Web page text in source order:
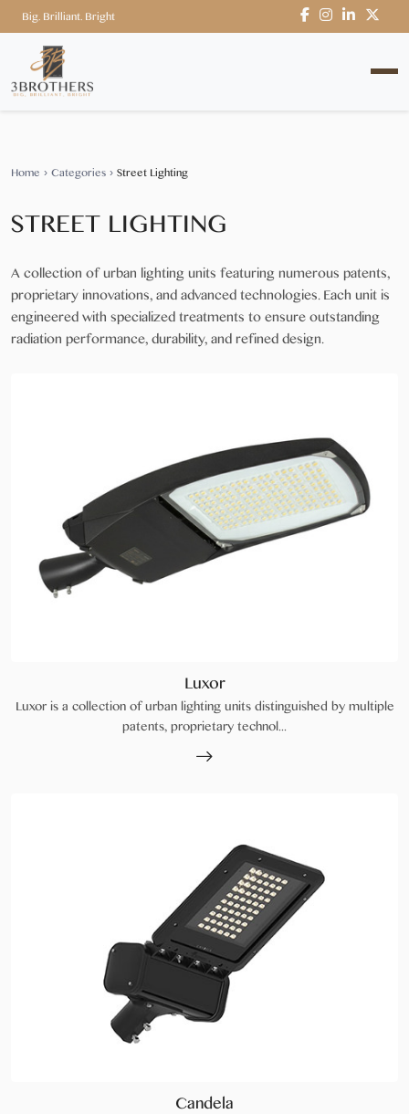
Big. Brilliant. Bright
Home › Categories › Street Lighting
STREET LIGHTING
A collection of urban lighting units featuring numerous patents,
proprietary innovations, and advanced technologies. Each unit is
engineered with specialized treatments to ensure outstanding
radiation performance, durability, and refined design.
Luxor
Luxor is a collection of urban lighting units distinguished by multiple
patents, proprietary technol...
Candela